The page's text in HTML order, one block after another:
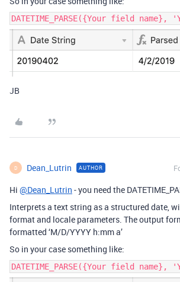
DATETIME_PARSE({Your field name},
JB
D Dean_Lutrin AUTHOR
Hi @Dean_Lutrin - you need the
Interprets a text string as a structured date,
format and locale parameters. The output
formatted ‘M/D/YYYY h:mm a’
So in your case something like:
DATETIME_PARSE({Your field name},